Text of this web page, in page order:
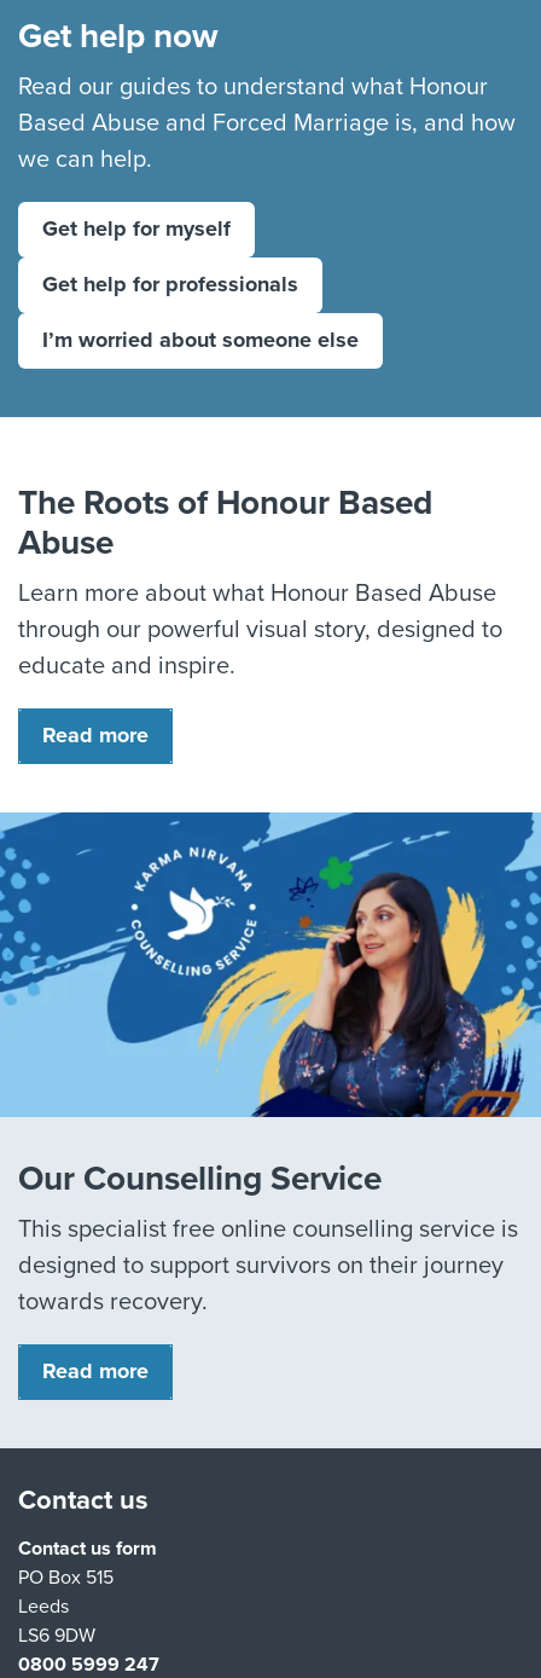
Get help now
Read our guides to understand what Honour
Based Abuse and Forced Marriage is, and how
we can help.
Get help for myself
Get help for professionals
I’m worried about someone else
The Roots of Honour Based
Abuse
Learn more about what Honour Based Abuse
through our powerful visual story, designed to
educate and inspire.
Read more
Our Counselling Service
This specialist free online counselling service is
designed to support survivors on their journey
towards recovery.
Read more
Contact us
Contact us form
PO Box 515
Leeds
LS6 9DW
0800 5999 247